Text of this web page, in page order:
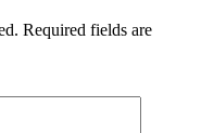
Required fields are